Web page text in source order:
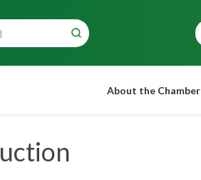
About the Chamber